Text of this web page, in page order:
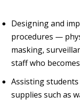
Designing and
procedures —
masking,
staff who
Assisting
supplies such as